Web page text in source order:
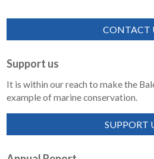
CONTACT
Support us
It is within our reach to make the
example of marine conservation.
SUPPORT